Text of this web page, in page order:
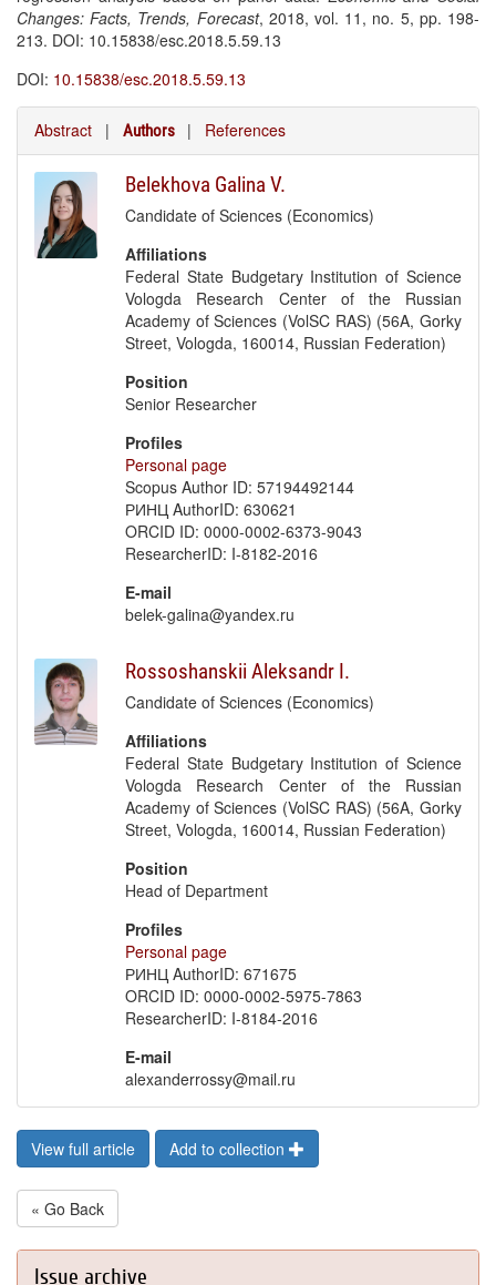
Changes: Facts, Trends, Forecast, 2018, vol. 11, no. 5, pp. 198-
213. DOI: 10.15838/esc.2018.5.59.13
DOI: 10.15838/esc.2018.5.59.13
Abstract | Authors | References
Belekhova Galina V.
Candidate of Sciences (Economics)
Affiliations
Federal State Budgetary Institution of Science
Vologda Research Center of the Russian
Academy of Sciences (VolSC RAS) (56A, Gorky
Street, Vologda, 160014, Russian Federation)
Position
Senior Researcher
Profiles
Personal page
Scopus Author ID: 57194492144
РИНЦ AuthorID: 630621
ORCID ID: 0000-0002-6373-9043
ResearcherID: I-8182-2016
E-mail
belek-galina@yandex.ru
Rossoshanskii Aleksandr I.
Candidate of Sciences (Economics)
Affiliations
Federal State Budgetary Institution of Science
Vologda Research Center of the Russian
Academy of Sciences (VolSC RAS) (56A, Gorky
Street, Vologda, 160014, Russian Federation)
Position
Head of Department
Profiles
Personal page
РИНЦ AuthorID: 671675
ORCID ID: 0000-0002-5975-7863
ResearcherID: I-8184-2016
E-mail
alexanderrossy@mail.ru
View full article Add to collection
« Go Back
Issue archive